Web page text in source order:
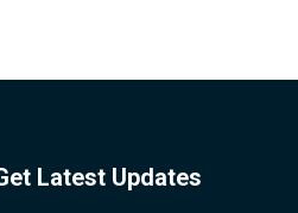
Latest Updates